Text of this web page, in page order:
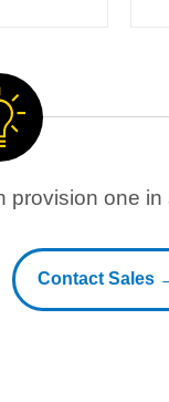
provision one
Contact Sales